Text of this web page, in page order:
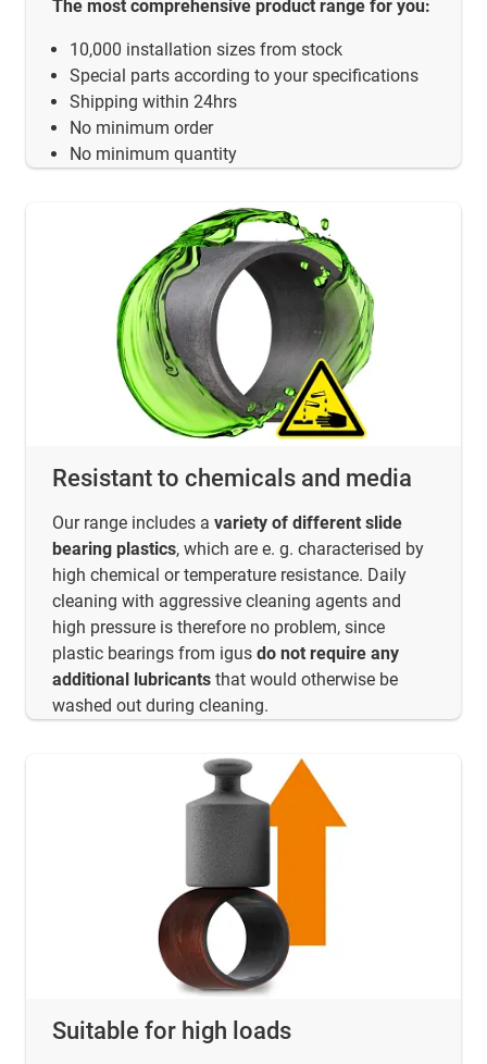
The most comprehensive product range for you:
10,000 installation sizes from stock
Special parts according to your specifications
Shipping within 24hrs
No minimum order
No minimum quantity
Resistant to chemicals and media
Our range includes a variety of different slide
bearing plastics, which are e. g. characterised by
high chemical or temperature resistance. Daily
cleaning with aggressive cleaning agents and
high pressure is therefore no problem, since
plastic bearings from igus do not require any
additional lubricants that would otherwise be
washed out during cleaning.
Suitable for high loads